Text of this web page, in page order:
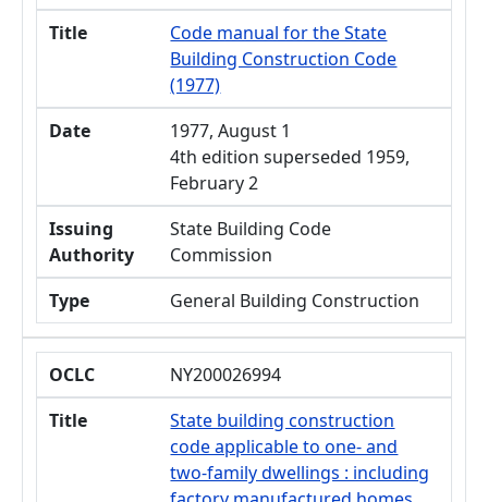
Title
Code manual for the State
Building Construction Code
(1977)
Date
1977, August 1
4th edition superseded 1959,
February 2
Issuing
Authority
State Building Code
Commission
Type
General Building Construction
OCLC
NY200026994
Title
State building construction
code applicable to one- and
two-family dwellings : including